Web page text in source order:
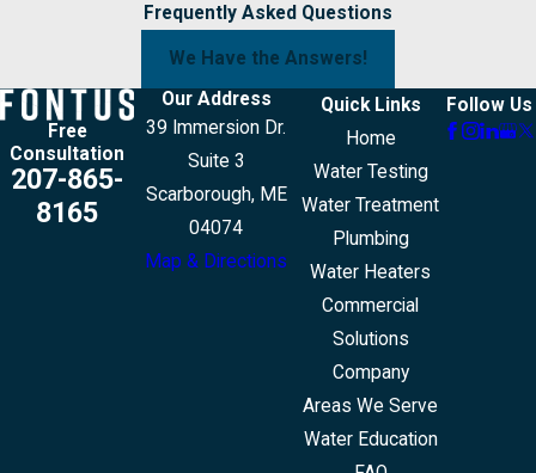
Frequently Asked Questions
We Have the Answers!
Free
Consultation
207-865-
8165
Our Address
39 Immersion Dr.
Suite 3
Scarborough, ME
04074
Map & Directions
Quick Links
Home
Water Testing
Water Treatment
Plumbing
Water Heaters
Commercial
Solutions
Company
Areas We Serve
Water Education
Follow Us